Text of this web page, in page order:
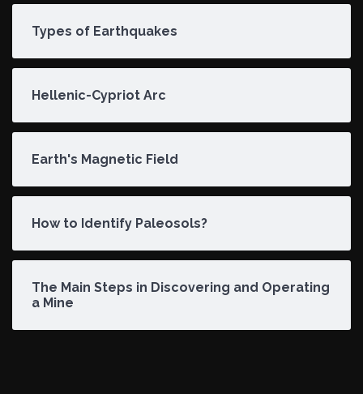
Types of Earthquakes
Hellenic-Cypriot Arc
Earth's Magnetic Field
How to Identify Paleosols?
The Main Steps in Discovering and Operating
a Mine